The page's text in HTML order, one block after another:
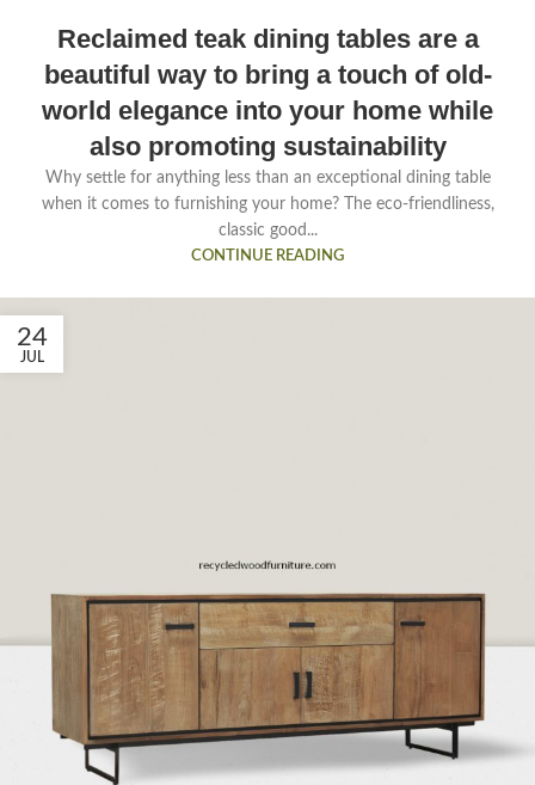
Reclaimed teak dining tables are a
beautiful way to bring a touch of old-
world elegance into your home while
also promoting sustainability
Why settle for anything less than an exceptional dining table
when it comes to furnishing your home? The eco-friendliness,
classic good...
CONTINUE READING
24
JUL